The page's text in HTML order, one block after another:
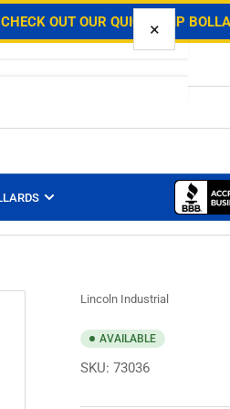
CHECK OUT OUR QUICK SHIP
Lincoln Industrial
AVAILABLE
SKU: 73036
×